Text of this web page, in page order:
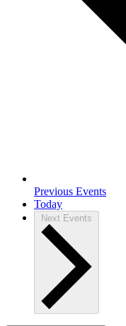
Previous Events
Today
Next Events